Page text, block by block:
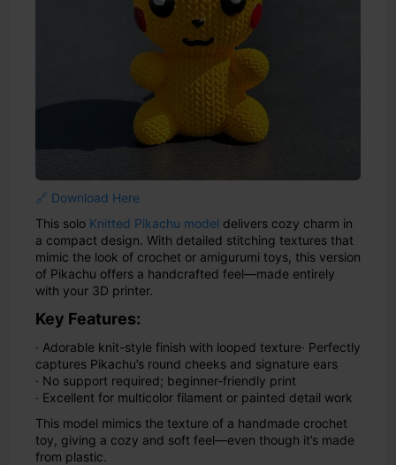
🔗 Download Here
This solo Knitted Pikachu model delivers cozy charm in
a compact design. With detailed stitching textures that
mimic the look of crochet or amigurumi toys, this version
of Pikachu offers a handcrafted feel—made entirely
with your 3D printer.
Key Features:
· Adorable knit-style finish with looped texture· Perfectly
captures Pikachu’s round cheeks and signature ears
· No support required; beginner-friendly print
· Excellent for multicolor filament or painted detail work
This model mimics the texture of a handmade crochet
toy, giving a cozy and soft feel—even though it’s made
from plastic.